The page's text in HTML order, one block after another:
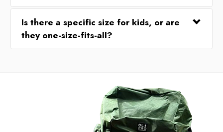
Is there a specific size for kids, or are
they one-size-fits-all?